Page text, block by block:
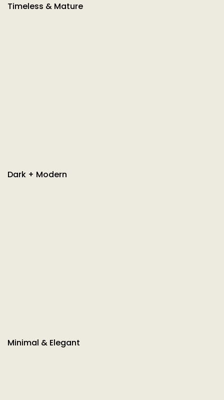
Timeless & Mature
Dark + Modern
Minimal & Elegant